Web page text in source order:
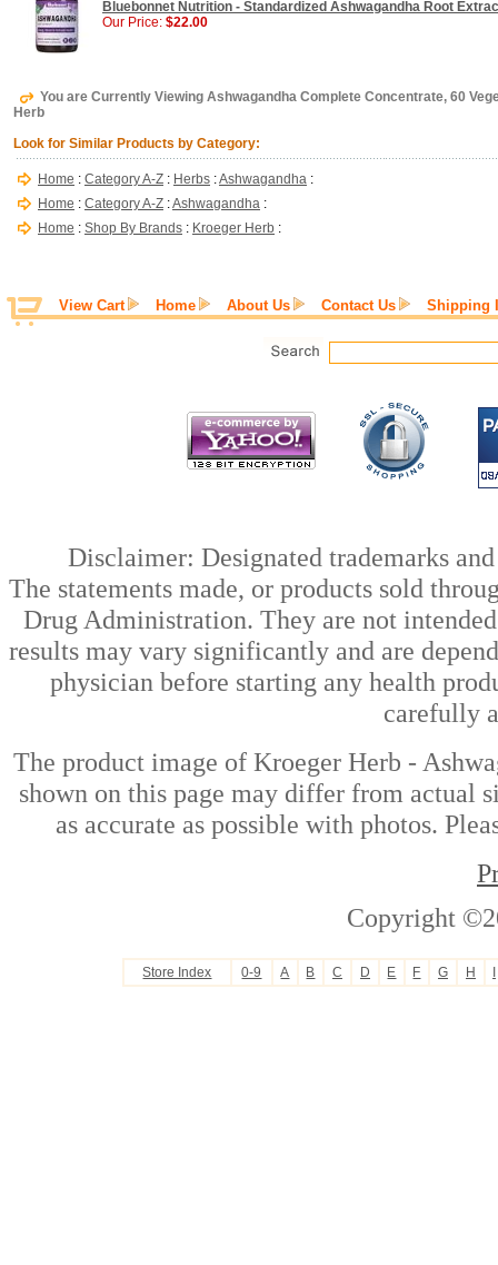
Bluebonnet Nutrition - Standardized Ashwagandha Root
Our Price: $22.00
You are Currently Viewing Ashwagandha Complete Concentrate, 60
Herb
Look for Similar Products by Category:
Home : Category A-Z : Herbs :Ashwagandha :
Home : Category A-Z :Ashwagandha :
Home : Shop By Brands : Kroeger Herb :
View Cart Home About Us Contact Us Shipping
Disclaimer: Designated trademarks
The statements made, or products sold
Drug Administration. They are not
results may vary significantly and are
physician before starting any health
carefully
The product image of Kroeger Herb -
shown on this page may differ from actual
as accurate as possible with photos.
Copyright
Store Index 0-9 A B C D E F G H